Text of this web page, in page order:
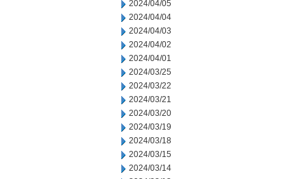
2024/04/05
2024/04/04
2024/04/03
2024/04/02
2024/04/01
2024/03/25
2024/03/22
2024/03/21
2024/03/20
2024/03/19
2024/03/18
2024/03/15
2024/03/14